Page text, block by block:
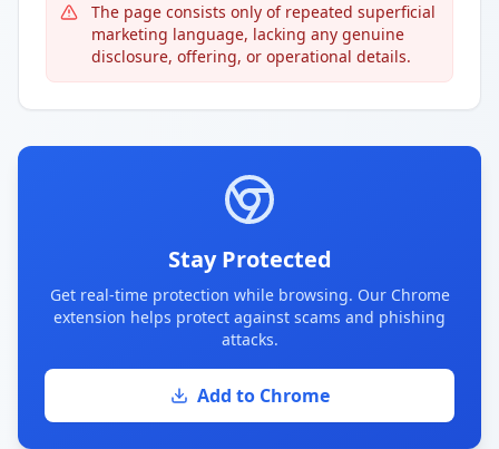
The page consists only of repeated superficial
marketing language, lacking any genuine
disclosure, offering, or operational details.
Stay Protected
Get real-time protection while browsing. Our Chrome
extension helps protect against scams and phishing
attacks.
Add to Chrome